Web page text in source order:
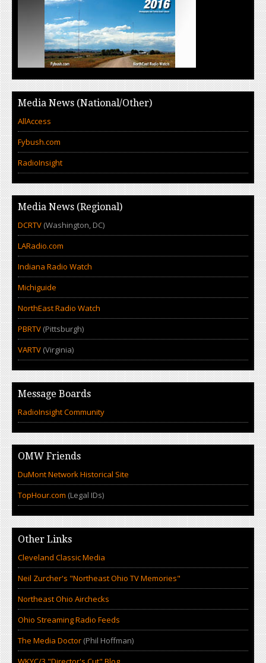
Media News (National/Other)
AllAccess
Fybush.com
RadioInsight
Media News (Regional)
DCRTV (Washington, DC)
LARadio.com
Indiana Radio Watch
Michiguide
NorthEast Radio Watch
PBRTV (Pittsburgh)
VARTV (Virginia)
Message Boards
RadioInsight Community
OMW Friends
DuMont Network Historical Site
TopHour.com (Legal IDs)
Other Links
Cleveland Classic Media
Neil Zurcher's "Northeast Ohio TV Memories"
Northeast Ohio Airchecks
Ohio Streaming Radio Feeds
The Media Doctor (Phil Hoffman)